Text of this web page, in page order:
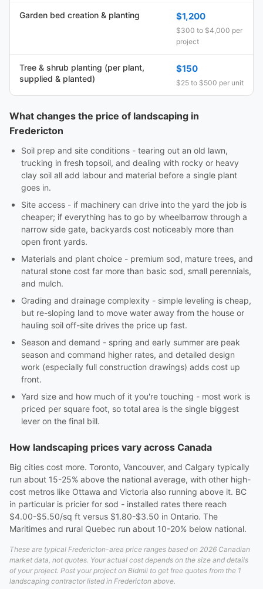
Garden bed creation & planting $1,200
$300 to $4,000 per
project
Tree & shrub planting (per plant,
supplied & planted)
$150
$25 to $500 per unit
What changes the price of landscaping in
Fredericton
Soil prep and site conditions - tearing out an old lawn,
trucking in fresh topsoil, and dealing with rocky or heavy
clay soil all add labour and material before a single plant
goes in.
Site access - if machinery can drive into the yard the job is
cheaper; if everything has to go by wheelbarrow through a
narrow side gate, backyards cost noticeably more than
open front yards.
Materials and plant choice - premium sod, mature trees, and
natural stone cost far more than basic sod, small perennials,
and mulch.
Grading and drainage complexity - simple leveling is cheap,
but re-sloping land to move water away from the house or
hauling soil off-site drives the price up fast.
Season and demand - spring and early summer are peak
season and command higher rates, and detailed design
work (especially full construction drawings) adds cost up
front.
Yard size and how much of it you're touching - most work is
priced per square foot, so total area is the single biggest
lever on the final bill.
How landscaping prices vary across Canada
Big cities cost more. Toronto, Vancouver, and Calgary typically
run about 15-25% above the national average, with other high-
cost metros like Ottawa and Victoria also running above it. BC
in particular is pricier for sod - installed rates there reach
$4.00-$5.50/sq ft versus $1.80-$3.50 in Ontario. The
Maritimes and rural Quebec run about 10-20% below national.
These are typical Fredericton-area price ranges based on 2026 Canadian
market data, not quotes. Your actual cost depends on the size and details
of your project. Post your project on Bidmii to get free quotes from the 1
landscaping contractor listed in Fredericton above.